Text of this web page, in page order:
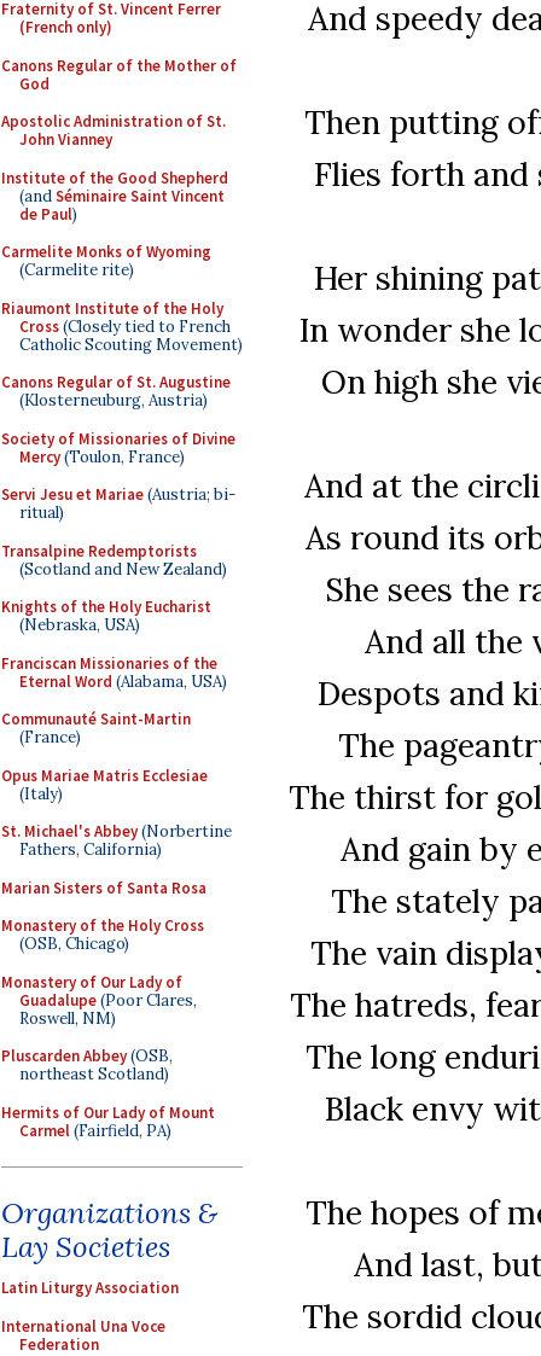
Fraternity of St. Vincent Ferrer
(French only)
Canons Regular of the Mother of
God
Apostolic Administration of St.
John Vianney
Institute of the Good Shepherd
(andSéminaire Saint Vincent
de Paul)
Carmelite Monks of Wyoming
(Carmelite rite)
Riaumont Institute of the Holy
Cross(Closely tied to French
Catholic Scouting Movement)
Canons Regular of St. Augustine
(Klosterneuburg, Austria)
Society of Missionaries of Divine
Mercy(Toulon, France)
Servi Jesu et Mariae(Austria; bi-
ritual)
Transalpine Redemptorists
(Scotland and New Zealand)
Knights of the Holy Eucharist
(Nebraska, USA)
Franciscan Missionaries of the
Eternal Word (Alabama, USA)
Communauté Saint-Martin
(France)
Opus Mariae Matris Ecclesiae
(Italy)
St. Michael's Abbey(Norbertine
Fathers, California)
Marian Sisters of Santa Rosa
Monastery of the Holy Cross
(OSB, Chicago)
Monastery of Our Lady of
Guadalupe(Poor Clares,
Roswell, NM)
Pluscarden Abbey(OSB,
northeast Scotland)
Hermits of Our Lady of Mount
Carmel(Fairfield, PA)
Organizations &
Lay Societies
Latin Liturgy Association
International Una Voce
Federation
And speedy
Then putting
Flies forth
Her shining
In wonder she
On high she
And at the
As round its
She sees the
And all the
Despots and
The
The thirst for
And gain by
The stately
The vain
The hatreds,
The long
Black envy
The hopes of
And last,
The sordid